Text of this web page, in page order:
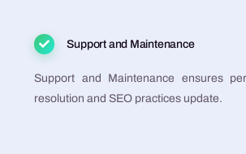
Support and Maintenance
Support and Maintenance ensures
resolution and SEO practices update.